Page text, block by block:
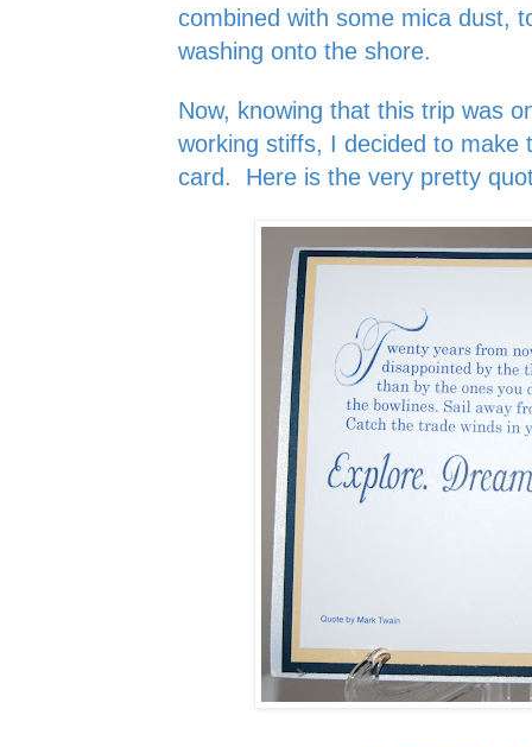
combined with some mica dust,
washing onto the shore.
Now, knowing that this trip was
working stiffs, I decided to make
card. Here is the very pretty